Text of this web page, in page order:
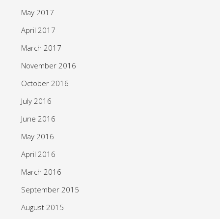
May 2017
April 2017
March 2017
November 2016
October 2016
July 2016
June 2016
May 2016
April 2016
March 2016
September 2015
August 2015